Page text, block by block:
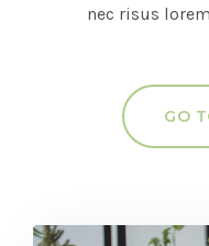
nec risus
GO